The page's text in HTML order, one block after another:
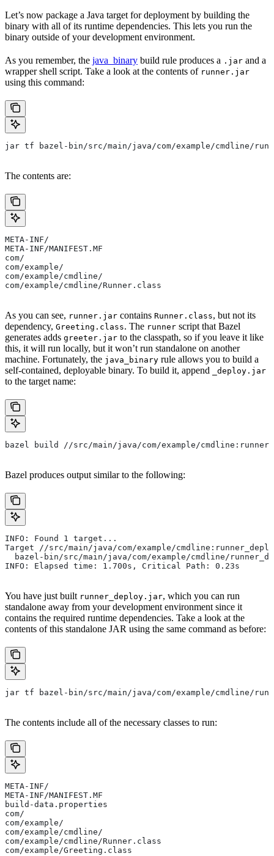
Let’s now package a Java target for deployment by building the
binary with all of its runtime dependencies. This lets you run the
binary outside of your development environment.
As you remember, the java_binary build rule produces a .jar and a
wrapper shell script. Take a look at the contents of runner.jar
using this command:
jar tf bazel-bin/src/main/java/com/example/cmdline/
The contents are:
META-INF/
META-INF/MANIFEST.MF
com/
com/example/
com/example/cmdline/
com/example/cmdline/Runner.class
As you can see, runner.jar contains Runner.class, but not its
dependency, Greeting.class. The runner script that Bazel
generates adds greeter.jar to the classpath, so if you leave it like
this, it will run locally, but it won’t run standalone on another
machine. Fortunately, the java_binary rule allows you to build a
self-contained, deployable binary. To build it, append
_deploy.jar
to the target name:
bazel build //src/main/java/com/example/
Bazel produces output similar to the following:
INFO: Found 1 target...
Target //src/main/java/com/example/
bazel-bin/src/main/java/com/example/cmdline/
INFO: Elapsed time: 1.700s, Critical Path: 0.23s
You have just built runner_deploy.jar, which you can run
standalone away from your development environment since it
contains the required runtime dependencies. Take a look at the
contents of this standalone JAR using the same command as before:
jar tf bazel-bin/src/main/java/com/example/cmdline/
The contents include all of the necessary classes to run:
META-INF/
META-INF/MANIFEST.MF
build-data.properties
com/
com/example/
com/example/cmdline/
com/example/cmdline/Runner.class
com/example/Greeting.class